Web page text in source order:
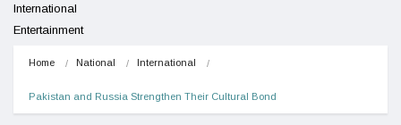
International
Entertainment
Home National International
Pakistan and Russia Strengthen Their Cultural Bond